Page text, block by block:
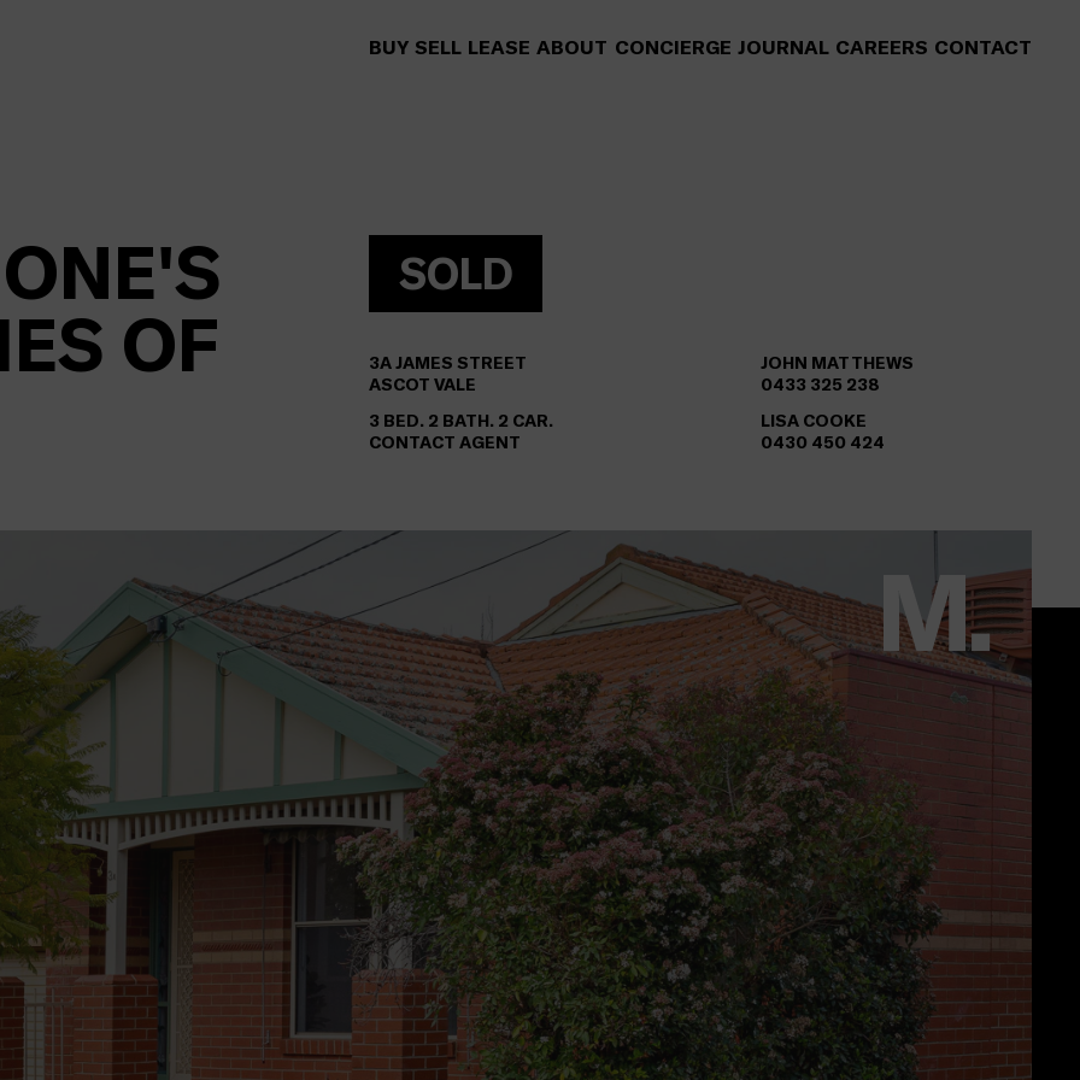
BUY SELL LEASE ABOUT CONCIERGE JOURNAL CAREERS CONTACT
OF
SOLD
3AJAMES STREET
ASCOT VALE
3 BED. 2 BATH. 2 CAR.
CONTACT AGENT
JOHN MATTHEWS
0433 325 238
LISA COOKE
0430 450 424